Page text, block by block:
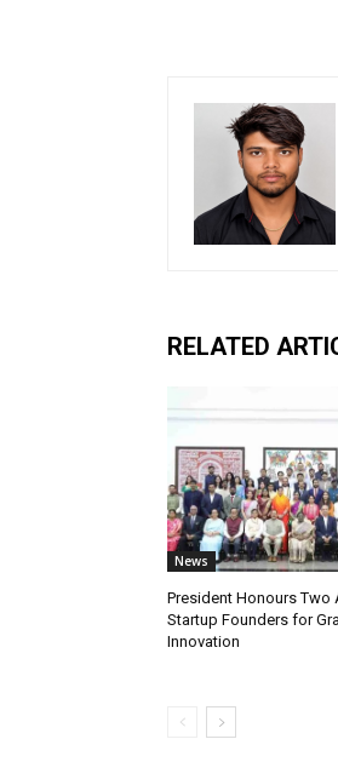
RELATED
News
President Honours Two
Startup Founders for
Innovation